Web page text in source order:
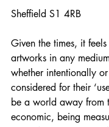
Sheffield S1 4RB
Given the times, it
artworks in any
whether intentionally
considered for their
be a world away from
economic, being